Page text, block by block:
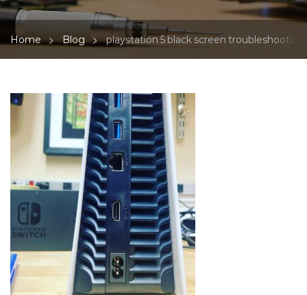
Home Blog playstation 5 black screen troubleshooting